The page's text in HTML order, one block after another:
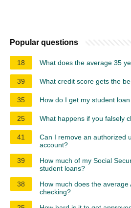
Popular questions
18 What does the average 35
39 What credit score gets the
35 How do I get my student
25 What happens if you falsely
41
Can I remove an authorized
account?
39
How much of my Social
student loans?
38
How much does the average
checking?